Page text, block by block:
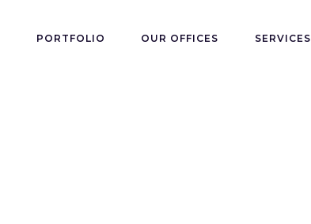
PORTFOLIO OUR OFFICES SERVICES